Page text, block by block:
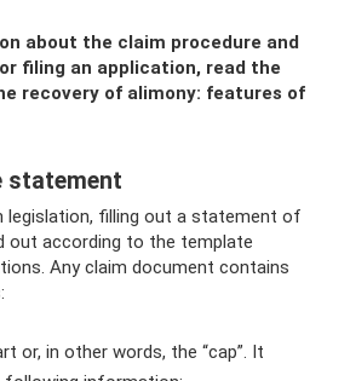
about the claim procedure and
filing an application, read the
recovery of alimony: features of
statement
legislation, filling out a statement of
out according to the template
Any claim document contains
or, in other words, the “cap”. It